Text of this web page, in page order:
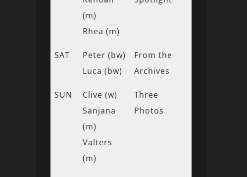
(m)
Rhea (m)
SAT
Peter (bw)
Luca (bw)
From the
Archives
SUN
Clive (w)
Sanjana
(m)
Valters
(m)
Three
Photos